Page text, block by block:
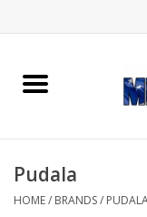
Home
Pudala
HOME/ BRANDS/